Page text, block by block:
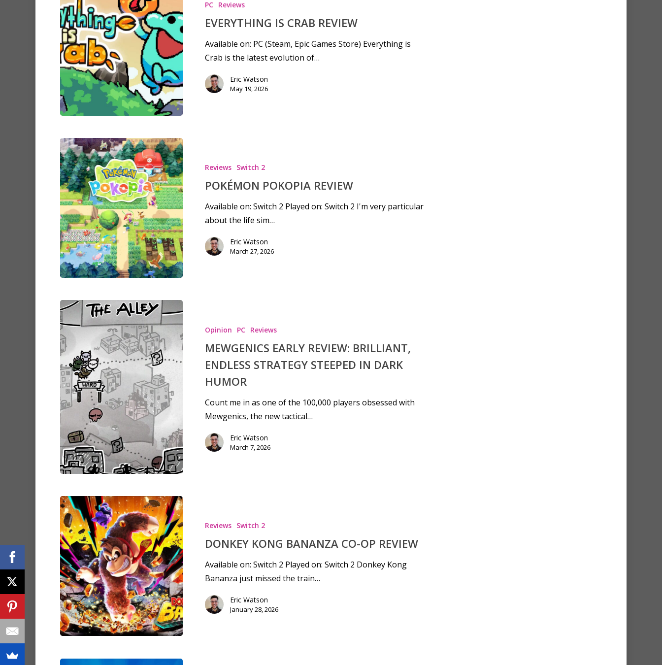
PC Reviews
EVERYTHING IS CRAB REVIEW
Available on: PC (Steam, Epic Games Store) Everything is
Crab is the latest evolution of…
Eric Watson
May 19, 2026
Reviews Switch 2
POKÉMON POKOPIA REVIEW
Available on: Switch 2 Played on: Switch 2 I'm very particular
about the life sim…
Eric Watson
March 27, 2026
Opinion PC Reviews
MEWGENICS EARLY REVIEW: BRILLIANT,
ENDLESS STRATEGY STEEPED IN DARK
HUMOR
Count me in as one of the 100,000 players obsessed with
Mewgenics, the new tactical…
Eric Watson
March 7, 2026
Reviews Switch 2
DONKEY KONG BANANZA CO-OP REVIEW
Available on: Switch 2 Played on: Switch 2 Donkey Kong
Bananza just missed the train…
Eric Watson
January 28, 2026